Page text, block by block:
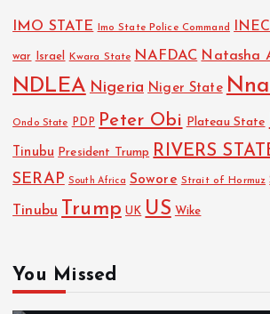
IMO STATE Imo State Police Command INEC
war Israel Kwara State NAFDAC Natasha
NDLEA Nigeria Niger State
Ondo State PDP Peter Obi Plateau State
Tinubu President Trump RIVERS
SERAP South Africa Sowore Strait of Hormuz
Tinubu Trump UK US Wike
You Missed